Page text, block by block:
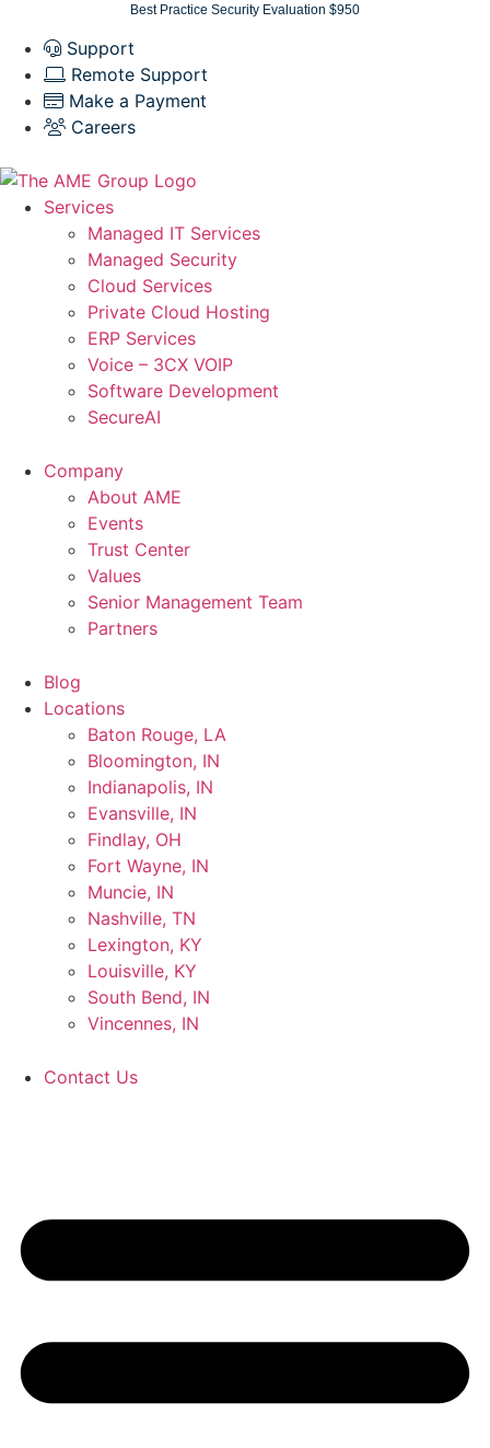
content
Best Practice Security Evaluation $950
Support
Remote Support
Make a Payment
Careers
Services
Managed IT Services
Managed Security
Cloud Services
Private Cloud Hosting
ERP Services
Voice – 3CX VOIP
Software Development
SecureAI
Company
About AME
Events
Trust Center
Values
Senior Management Team
Partners
Blog
Locations
Baton Rouge, LA
Bloomington, IN
Indianapolis, IN
Evansville, IN
Findlay, OH
Fort Wayne, IN
Muncie, IN
Nashville, TN
Lexington, KY
Louisville, KY
South Bend, IN
Vincennes, IN
Contact Us